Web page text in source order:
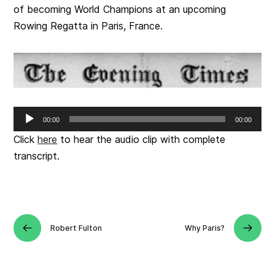
of becoming World Champions at an upcoming
Rowing Regatta in Paris, France.
Audio
Player
00:00 00:00
Clickhere to hear the audio clip with complete
transcript.
Robert Fulton Why Paris?